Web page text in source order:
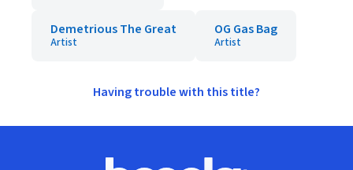
Demetrious The Great
Artist
OG Gas Bag
Artist
Having trouble with this title?